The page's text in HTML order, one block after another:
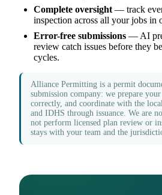
Complete oversight— track
inspection across all your jobs in
Error-free submissions — AI
review catch issues before they
cycles.
Alliance Permitting is a permit
submission company: we prepare
correctly, and coordinate with the
and IDHS through issuance. We are
not perform licensed plan review or
stays with your team and the